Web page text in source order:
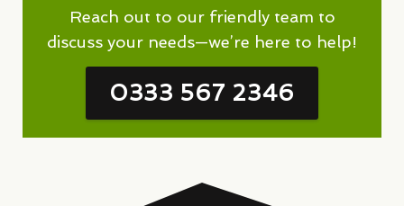
Reach out to our friendly team to
discuss your needs—we’re here to help!
0333 567 2346